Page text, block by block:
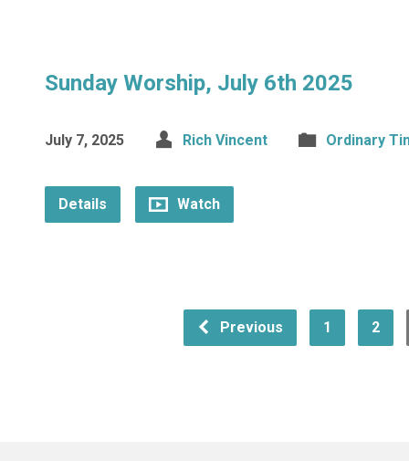
Sunday Worship, July 6th 2025
July 7, 2025 Rich Vincent Ordinary
Details Watch
Previous 1 2